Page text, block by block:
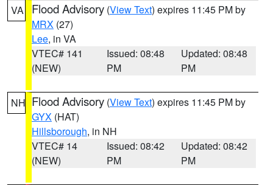
VA Flood Advisory (View Text) expires 11:45 PM by
MRX (27)
Lee, in VA
VTEC# 141
(NEW)
Issued: 08:48
PM
Updated: 08:48
PM
NH Flood Advisory (View Text) expires 11:45 PM by
GYX (HAT)
Hillsborough, in NH
VTEC# 14
(NEW)
Issued: 08:42
PM
Updated: 08:42
PM